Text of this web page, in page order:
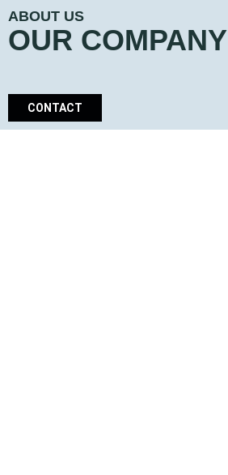
ABOUT US
OUR COMPANY
CONTACT